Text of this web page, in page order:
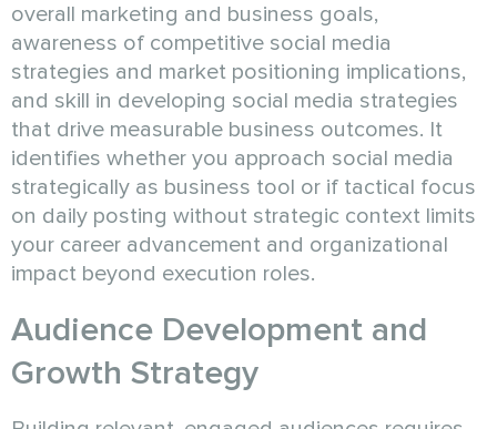
overall marketing and business goals,
awareness of competitive social media
strategies and market positioning implications,
and skill in developing social media strategies
that drive measurable business outcomes. It
identifies whether you approach social media
strategically as business tool or if tactical focus
on daily posting without strategic context limits
your career advancement and organizational
impact beyond execution roles.
Audience Development and
Growth Strategy